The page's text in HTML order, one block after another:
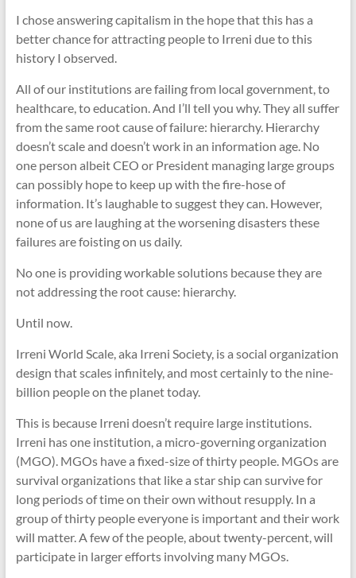
I chose answering capitalism in the hope that this has a
better chance for attracting people to Irreni due to this
history I observed.
All of our institutions are failing from local government, to
healthcare, to education. And I’ll tell you why. They all suffer
from the same root cause of failure: hierarchy. Hierarchy
doesn’t scale and doesn’t work in an information age. No
one person albeit CEO or President managing large groups
can possibly hope to keep up with the fire-hose of
information. It’s laughable to suggest they can. However,
none of us are laughing at the worsening disasters these
failures are foisting on us daily.
No one is providing workable solutions because they are
not addressing the root cause: hierarchy.
Until now.
Irreni World Scale, aka Irreni Society, is a social organization
design that scales infinitely, and most certainly to the nine-
billion people on the planet today.
This is because Irreni doesn’t require large institutions.
Irreni has one institution, a micro-governing organization
(MGO). MGOs have a fixed-size of thirty people. MGOs are
survival organizations that like a star ship can survive for
long periods of time on their own without resupply. In a
group of thirty people everyone is important and their work
will matter. A few of the people, about twenty-percent, will
participate in larger efforts involving many MGOs.